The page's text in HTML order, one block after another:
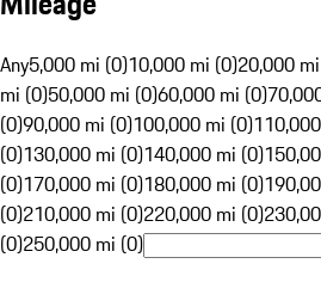
Any5,000 mi (0)10,000 mi (0)20,000
mi (0)50,000 mi (0)60,000 mi (0)
(0)90,000 mi (0)100,000 mi (0)
(0)130,000 mi (0)140,000 mi (0)
(0)170,000 mi (0)180,000 mi (0)
(0)210,000 mi (0)220,000 mi (0)
(0)250,000 mi (0)